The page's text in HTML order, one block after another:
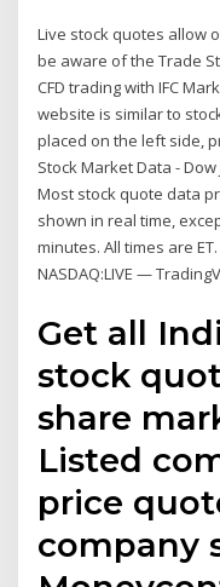
Live stock quotes allow
be aware of the Trade
CFD trading with IFC
website is similar to
placed on the left side,
Stock Market Data -
Most stock quote data
shown in real time,
minutes. All times are
NASDAQ:LIVE —
Get all
stock
share
Listed
price
company